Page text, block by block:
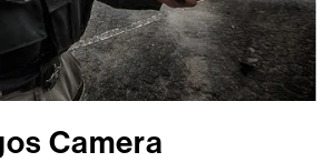
Camera